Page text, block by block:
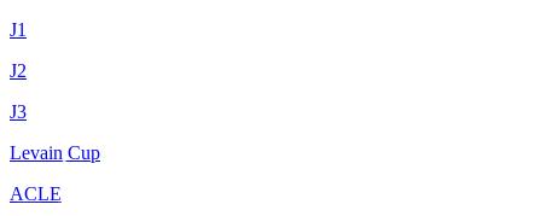
J1
J2
J3
Levain Cup
ACLE